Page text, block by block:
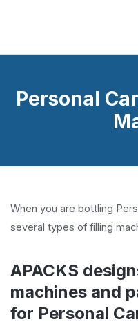
Personal
When you are bottling
several types of filling
APACKS
machines and
for Personal